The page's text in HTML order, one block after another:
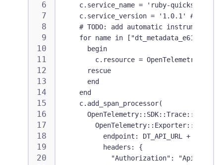
c.service_name = 'ruby-quickstart'
c.service_version = '1.0.1' #TODO
# TODO: add automatic
for name in
      begin
c.resource =
      rescue
      end
    end
    c.add_span_processor(
endpoint: DT_API_URL + "/v1/
          headers: {
"Authorization": "Api-Token